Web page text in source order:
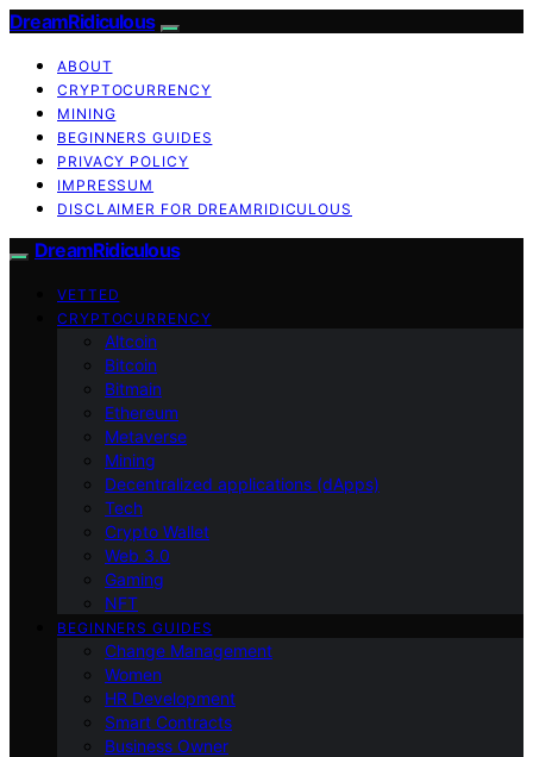
DreamRidiculous
ABOUT
CRYPTOCURRENCY
MINING
BEGINNERS GUIDES
PRIVACY POLICY
IMPRESSUM
DISCLAIMER FOR DREAMRIDICULOUS
DreamRidiculous
VETTED
CRYPTOCURRENCY
Altcoin
Bitcoin
Bitmain
Ethereum
Metaverse
Mining
Decentralized applications (dApps)
Tech
Crypto Wallet
Web 3.0
Gaming
NFT
BEGINNERS GUIDES
Change Management
Women
HR Development
Smart Contracts
Business Owner